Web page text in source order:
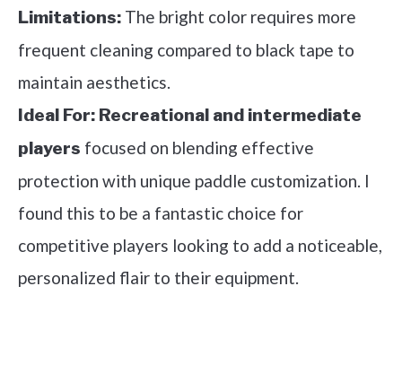
Limitations: The bright color requires more
frequent cleaning compared to black tape to
maintain aesthetics.
Ideal For: Recreational and intermediate
players focused on blending effective
protection with unique paddle customization. I
found this to be a fantastic choice for
competitive players looking to add a noticeable,
personalized flair to their equipment.